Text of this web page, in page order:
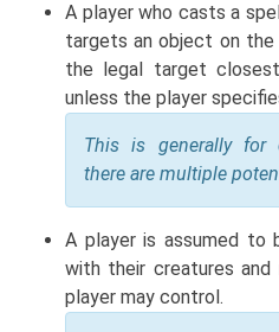
A player who casts a
targets an object on
the legal target
unless the player
This is generally for
there are multiple
A player is assumed to
with their creatures
player may control.